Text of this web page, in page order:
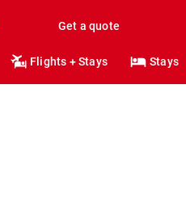
Get a quote
Flights + Stays Stays